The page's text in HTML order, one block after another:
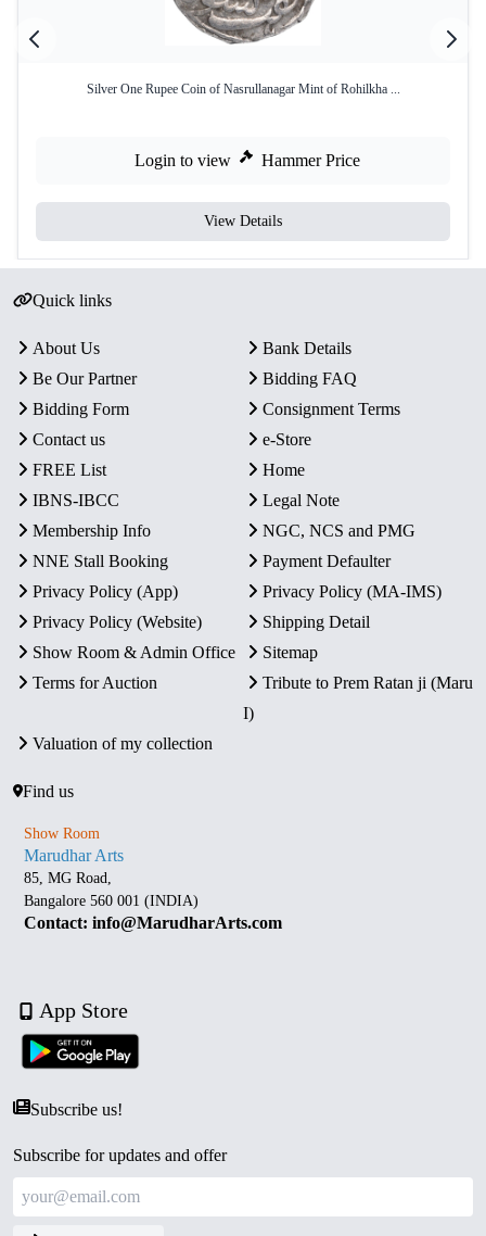
Silver One Rupee Coin of Nasrullanagar Mint of Rohilkha ...
Login to view Hammer Price
View Details
Quick links
About Us
Bank Details
Be Our Partner
Bidding FAQ
Bidding Form
Consignment Terms
Contact us
e-Store
FREE List
Home
IBNS-IBCC
Legal Note
Membership Info
NGC, NCS and PMG
NNE Stall Booking
Payment Defaulter
Privacy Policy (App)
Privacy Policy (MA-IMS)
Privacy Policy (Website)
Shipping Detail
Show Room & Admin Office
Sitemap
Terms for Auction
Tribute to Prem Ratan ji (Maru
I)
Valuation of my collection
Find us
Show Room
Marudhar Arts
85, MG Road,
Bangalore 560 001 (INDIA)
Contact: info@MarudharArts.com
App Store
Subscribe us!
Subscribe for updates and offer